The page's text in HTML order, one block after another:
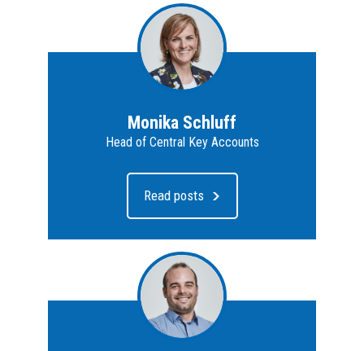
Monika Schluff
Head of Central Key Accounts
Read posts